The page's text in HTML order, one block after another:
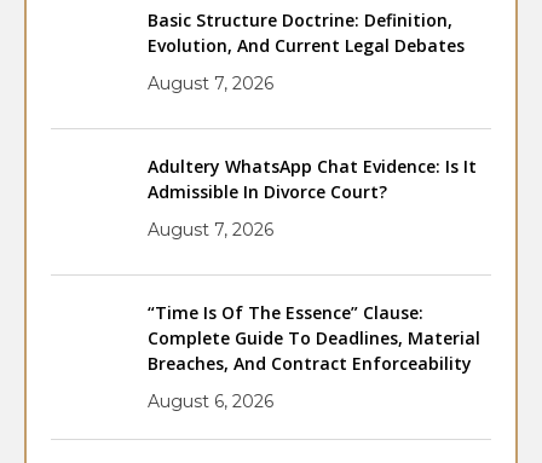
Basic Structure Doctrine: Definition,
Evolution, And Current Legal Debates
August 7, 2026
Adultery WhatsApp Chat Evidence: Is It
Admissible In Divorce Court?
August 7, 2026
“Time Is Of The Essence” Clause:
Complete Guide To Deadlines, Material
Breaches, And Contract Enforceability
August 6, 2026